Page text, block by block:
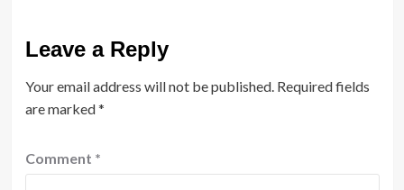
Leave a Reply
Your email address will not be published. Required fields
are marked*
Comment *